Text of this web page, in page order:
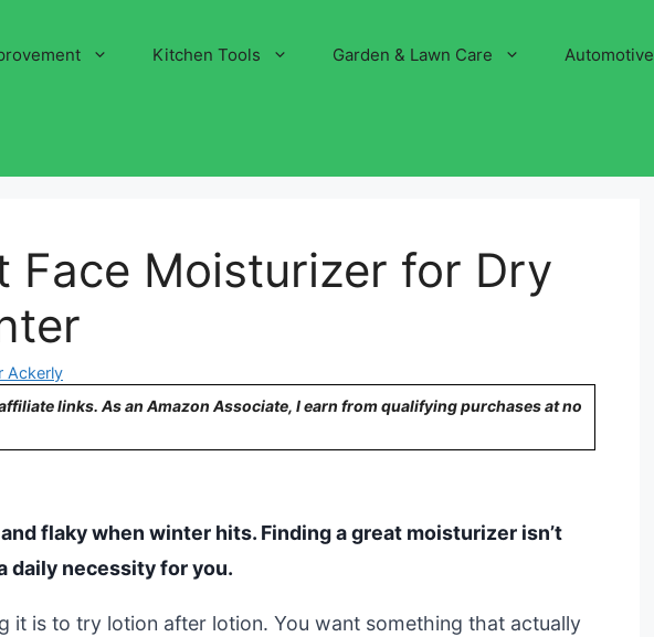
Kitchen Tools Garden & Lawn Care Automotive
Face Moisturizer for Dry
Ackerly
links. As an Amazon Associate, I earn from qualifying purchases at no
flaky when winter hits. Finding a great moisturizer isn’t
daily necessity for you.
it is to try lotion after lotion. You want something that actually